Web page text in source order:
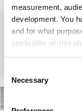
measurement,
development. You
and for what
applicable on this
the Privacy trigger
Selection
Necessary